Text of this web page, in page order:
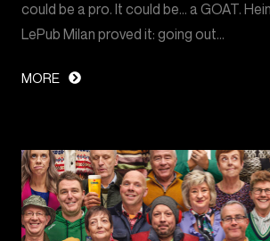
could be a pro. It could be… a GOAT.
LePub Milan proved it: going out…
MORE